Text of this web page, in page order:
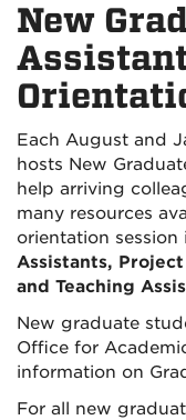
New
Each August and
hosts New
help arriving
many resources
orientation
Assistants,
and Teaching
New graduate
Office for
information on
For all new